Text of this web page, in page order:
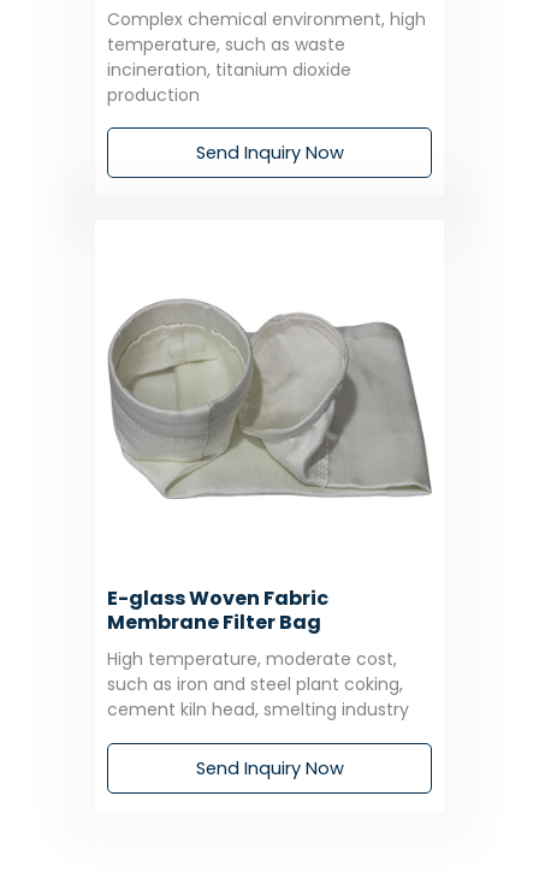
Complex chemical environment, high
temperature, such as waste
incineration, titanium dioxide
production
Send Inquiry Now
E-glass Woven Fabric
Membrane Filter Bag
High temperature, moderate cost,
such as iron and steel plant coking,
cement kiln head, smelting industry
Send Inquiry Now